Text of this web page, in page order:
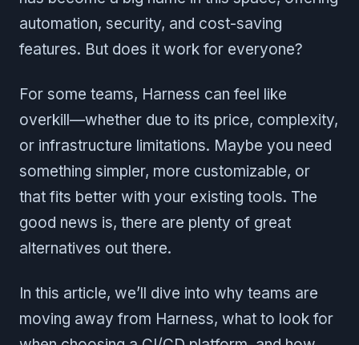
automation, security, and cost-saving
features. But does it work for everyone?
For some teams, Harness can feel like
overkill—whether due to its price, complexity,
or infrastructure limitations. Maybe you need
something simpler, more customizable, or
that fits better with your existing tools. The
good news is, there are plenty of great
alternatives out there.
In this article, we’ll dive into why teams are
moving away from Harness, what to look for